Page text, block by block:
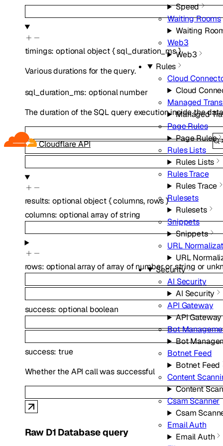
Cloudflare API
Speed
Waiting Rooms
Waiting
Web3
Web3
Rules
Cloud
Cloud
Managed
Managed
Page Rules
Page Rules
Rules Lists
Rules Lists
Rules Trace
Rules Trace
Rulesets
Rulesets
Snippets
Snippets
URL
URL
Security
AI Security
AI Security
API Gateway
API Gateway
Bot
Bot
Botnet Feed
Botnet Feed
Content
Content
Csam Scanner
Csam
Email Auth
Email Auth
timings:optionalobject{sql_duration_ms}
Various durations for the query.
sql_duration_ms: optionalnumber
The duration of the SQL query execution inside the
results:optionalobject{columns, rows}
columns:optionalarray ofstring
rows: optionalarray ofarray ofnumberorstring or
success:optional boolean
success: true
Whether the API call was successful
Raw D1 Database query